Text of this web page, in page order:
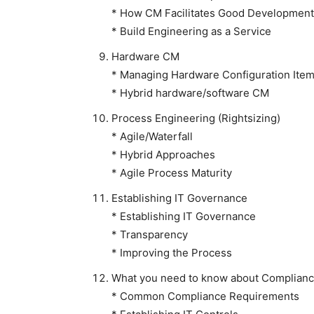
* How CM Facilitates Good Development
* Build Engineering as a Service
Hardware CM
* Managing Hardware Configuration
* Hybrid hardware/software CM
Process Engineering (Rightsizing)
* Agile/Waterfall
* Hybrid Approaches
* Agile Process Maturity
Establishing IT Governance
* Establishing IT Governance
* Transparency
* Improving the Process
What you need to know about
* Common Compliance Requirements